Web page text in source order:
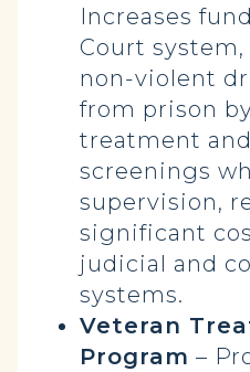
Increases
Court
non-violent
from prison
treatment
screenings
supervision,
significant
judicial and
systems.
Veteran
Program –